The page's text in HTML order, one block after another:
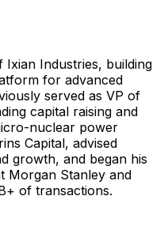
Industries, building
for advanced
served as VP of
capital raising and
nuclear power
Capital, advised
growth, and began his
Morgan Stanley and
of transactions.